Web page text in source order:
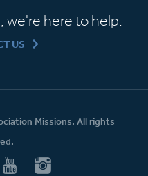
we're here to help.
US
Missions. All rights